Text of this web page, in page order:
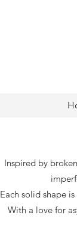
Inspired by
Each solid shape
With a love for